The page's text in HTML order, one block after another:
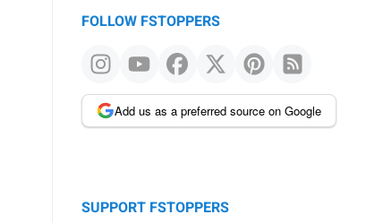
FOLLOW FSTOPPERS
Add us as a preferred source on Google
SUPPORT FSTOPPERS